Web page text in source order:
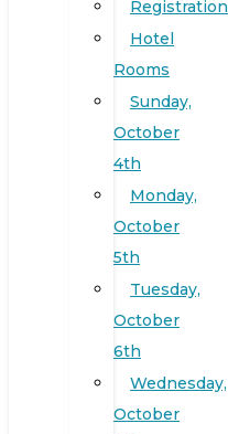
Registration
Hotel
Rooms
Sunday,
October
4th
Monday,
October
5th
Tuesday,
October
6th
Wednesday,
October